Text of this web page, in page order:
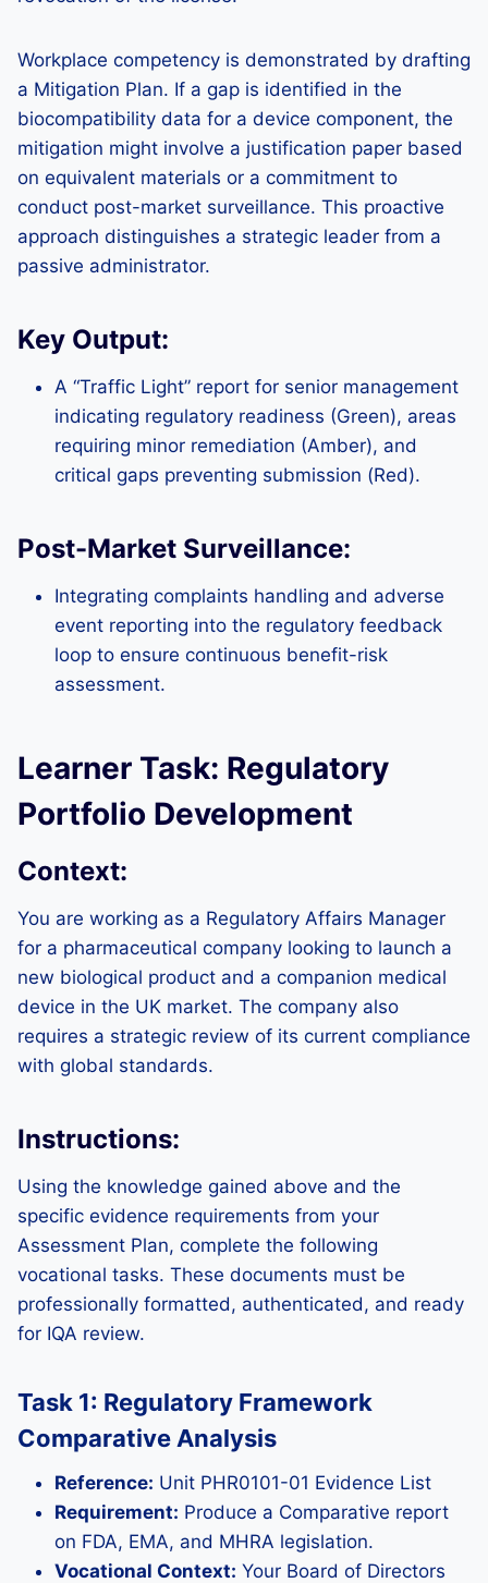
Workplace competency is demonstrated by drafting
a Mitigation Plan. If a gap is identified in the
biocompatibility data for a device component, the
mitigation might involve a justification paper based
on equivalent materials or a commitment to
conduct post-market surveillance. This proactive
approach distinguishes a strategic leader from a
passive administrator.
Key Output:
A “Traffic Light” report for senior management
indicating regulatory readiness (Green), areas
requiring minor remediation (Amber), and
critical gaps preventing submission (Red).
Post-Market Surveillance:
Integrating complaints handling and adverse
event reporting into the regulatory feedback
loop to ensure continuous benefit-risk
assessment.
Learner Task: Regulatory
Portfolio Development
Context:
You are working as a Regulatory Affairs Manager
for a pharmaceutical company looking to launch a
new biological product and a companion medical
device in the UK market. The company also
requires a strategic review of its current compliance
with global standards.
Instructions:
Using the knowledge gained above and the
specific evidence requirements from your
Assessment Plan, complete the following
vocational tasks. These documents must be
professionally formatted, authenticated, and ready
for IQA review.
Task 1: Regulatory Framework
Comparative Analysis
Reference: Unit PHR0101-01 Evidence List
Requirement: Produce a Comparative report
on FDA, EMA, and MHRA legislation.
Vocational Context: Your Board of Directors